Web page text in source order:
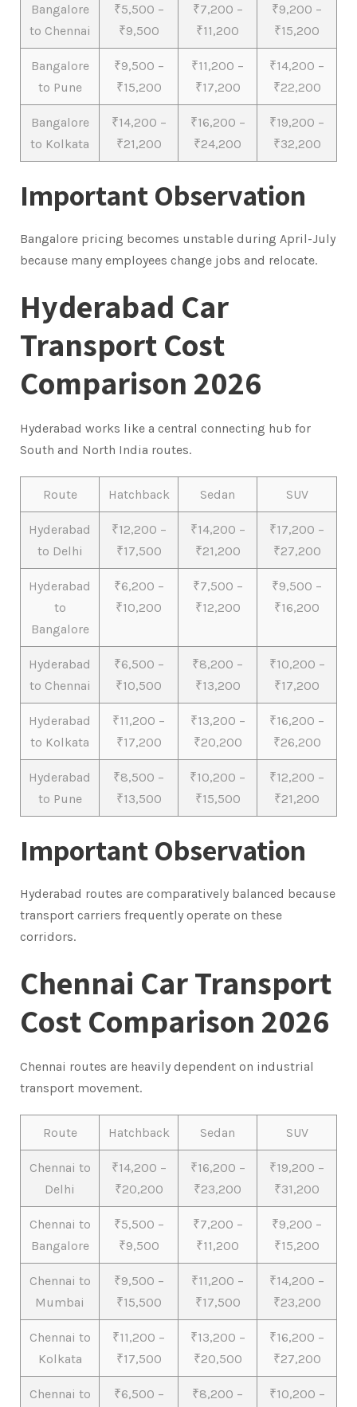
Bangalore
to Chennai
₹5,500 –
₹9,500
₹7,200 –
₹11,200
₹9,200 –
₹15,200
Bangalore
to Pune
₹9,500 –
₹15,200
₹11,200 –
₹17,200
₹14,200 –
₹22,200
Bangalore
to Kolkata
₹14,200 –
₹21,200
₹16,200 –
₹24,200
₹19,200 –
₹32,200
Important Observation
Bangalore pricing becomes unstable during April-July
because many employees change jobs and relocate.
Hyderabad Car
Transport Cost
Comparison 2026
Hyderabad works like a central connecting hub for
South and North India routes.
Route Hatchback Sedan SUV
Hyderabad
to Delhi
₹12,200 –
₹17,500
₹14,200 –
₹21,200
₹17,200 –
₹27,200
Hyderabad
to
Bangalore
₹6,200 –
₹10,200
₹7,500 –
₹12,200
₹9,500 –
₹16,200
Hyderabad
to Chennai
₹6,500 –
₹10,500
₹8,200 –
₹13,200
₹10,200 –
₹17,200
Hyderabad
to Kolkata
₹11,200 –
₹17,200
₹13,200 –
₹20,200
₹16,200 –
₹26,200
Hyderabad
to Pune
₹8,500 –
₹13,500
₹10,200 –
₹15,500
₹12,200 –
₹21,200
Important Observation
Hyderabad routes are comparatively balanced because
transport carriers frequently operate on these
corridors.
Chennai Car Transport
Cost Comparison 2026
Chennai routes are heavily dependent on industrial
transport movement.
Route Hatchback Sedan SUV
Chennai to
Delhi
₹14,200 –
₹20,200
₹16,200 –
₹23,200
₹19,200 –
₹31,200
Chennai to
Bangalore
₹5,500 –
₹9,500
₹7,200 –
₹11,200
₹9,200 –
₹15,200
Chennai to
Mumbai
₹9,500 –
₹15,500
₹11,200 –
₹17,500
₹14,200 –
₹23,200
Chennai to
Kolkata
₹11,200 –
₹17,500
₹13,200 –
₹20,500
₹16,200 –
₹27,200
Chennai to ₹6,500 – ₹8,200 – ₹10,200 –